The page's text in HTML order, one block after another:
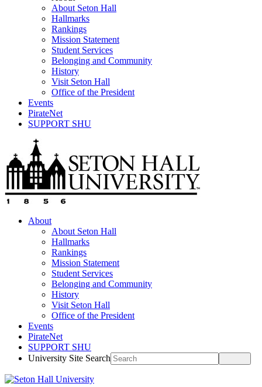
About Seton Hall
Hallmarks
Rankings
Mission Statement
Student Services
Belonging and Community
History
Visit Seton Hall
Office of the President
Events
PirateNet
SUPPORT SHU
About
About Seton Hall
Hallmarks
Rankings
Mission Statement
Student Services
Belonging and Community
History
Visit Seton Hall
Office of the President
Events
PirateNet
SUPPORT SHU
University Site Search